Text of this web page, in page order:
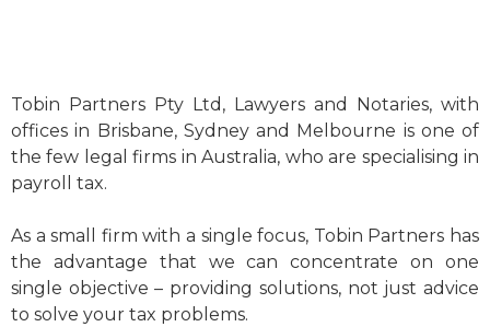
Tobin Partners Pty Ltd, Lawyers and Notaries, with
offices in Brisbane, Sydney and Melbourne is one of
the few legal firms in Australia, who are specialising in
payroll tax.
As a small firm with a single focus, Tobin Partners has
the advantage that we can concentrate on one
single objective – providing solutions, not just advice
to solve your tax problems.